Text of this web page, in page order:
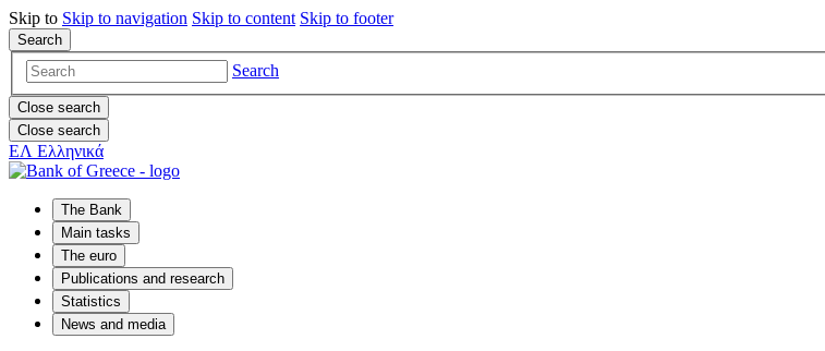
Skip to Skip to navigation Skip to content Skip to footer
Search
Search
Close search
Close search
ΕΛ Ελληνικά
The Bank
Main tasks
The euro
Publications and research
Statistics
News and media